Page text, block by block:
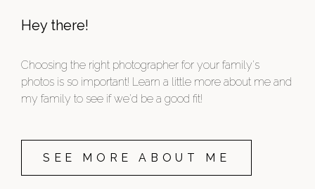
Hey there!
Choosing the right photographer for your family's
photos is so important! Learn a little more about me and
my family to see if we'd be a good fit!
SEE MORE ABOUT ME